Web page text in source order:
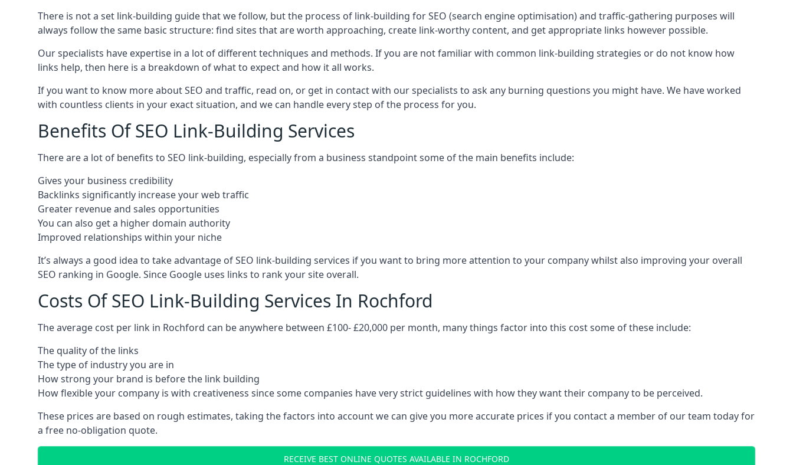
There is not a set link-building guide that we follow, but the process of link-building for SEO (search engine optimisation) and traffic-gathering purposes will
always follow the same basic structure: find sites that are worth approaching, create link-worthy content, and get appropriate links however possible.
Our specialists have expertise in a lot of different techniques and methods. If you are not familiar with common link-building strategies or do not know how
links help, then here is a breakdown of what to expect and how it all works.
If you want to know more about SEO and traffic, read on, or get in contact with our specialists to ask any burning questions you might have. We have worked
with countless clients in your exact situation, and we can handle every step of the process for you.
Benefits Of SEO Link-Building Services
There are a lot of benefits to SEO link-building, especially from a business standpoint some of the main benefits include:
Gives your business credibility
Backlinks significantly increase your web traffic
Greater revenue and sales opportunities
You can also get a higher domain authority
Improved relationships within your niche
It’s always a good idea to take advantage of SEO link-building services if you want to bring more attention to your company whilst also improving your overall
SEO ranking in Google. Since Google uses links to rank your site overall.
Costs Of SEO Link-Building Services In Rochford
The average cost per link in Rochford can be anywhere between £100- £20,000 per month, many things factor into this cost some of these include:
The quality of the links
The type of industry you are in
How strong your brand is before the link building
How flexible your company is with creativeness since some companies have very strict guidelines with how they want their company to be perceived.
These prices are based on rough estimates, taking the factors into account we can give you more accurate prices if you contact a member of our team today for
a free no-obligation quote.
RECEIVE BEST ONLINE QUOTES AVAILABLE IN ROCHFORD